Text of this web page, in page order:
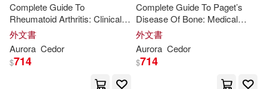
M.(10) Marco(10)
Mark L.(10) Marshall(10)
Coronet Books Inc(2)
Complete Guide To
Rheumatoid Arthritis: Clinically
Informed Nutrition, Movement,
Medication
Control
外文書
Aurora Cedor
$714
Complete Guide To Paget’s
Disease Of Bone: Medical
Insight, Proven Care
Strategies, And Lifestyle
Support To Relieve
外文書
Aurora Cedor
$714